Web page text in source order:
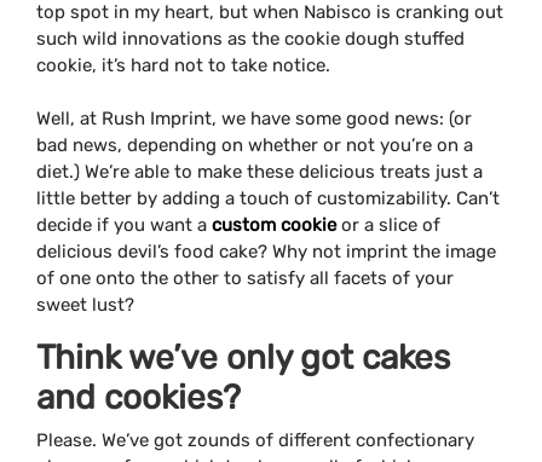
top spot in my heart, but when Nabisco is cranking out
such wild innovations as the cookie dough stuffed
cookie, it’s hard not to take notice.
Well, at Rush Imprint, we have some good news: (or
bad news, depending on whether or not you’re on a
diet.) We’re able to make these delicious treats just a
little better by adding a touch of customizability. Can’t
decide if you want a custom cookieor a slice of
delicious devil’s food cake? Why not imprint the image
of one onto the other to satisfy all facets of your
sweet lust?
Think we’ve only got cakes
and cookies?
Please. We’ve got zounds of different confectionary